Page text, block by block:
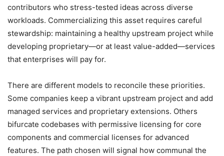
contributors who stress-tested ideas across diverse
workloads. Commercializing this asset requires careful
stewardship: maintaining a healthy upstream project while
developing proprietary—or at least value-added—services
that enterprises will pay for.
There are different models to reconcile these priorities.
Some companies keep a vibrant upstream project and add
managed services and proprietary extensions. Others
bifurcate codebases with permissive licensing for core
components and commercial licenses for advanced
features. The path chosen will signal how communal the